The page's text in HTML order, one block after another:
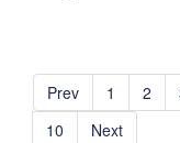
Prev 1 2
10
Next